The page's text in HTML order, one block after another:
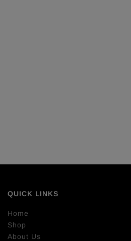
QUICK LINKS
Home
Shop
About Us